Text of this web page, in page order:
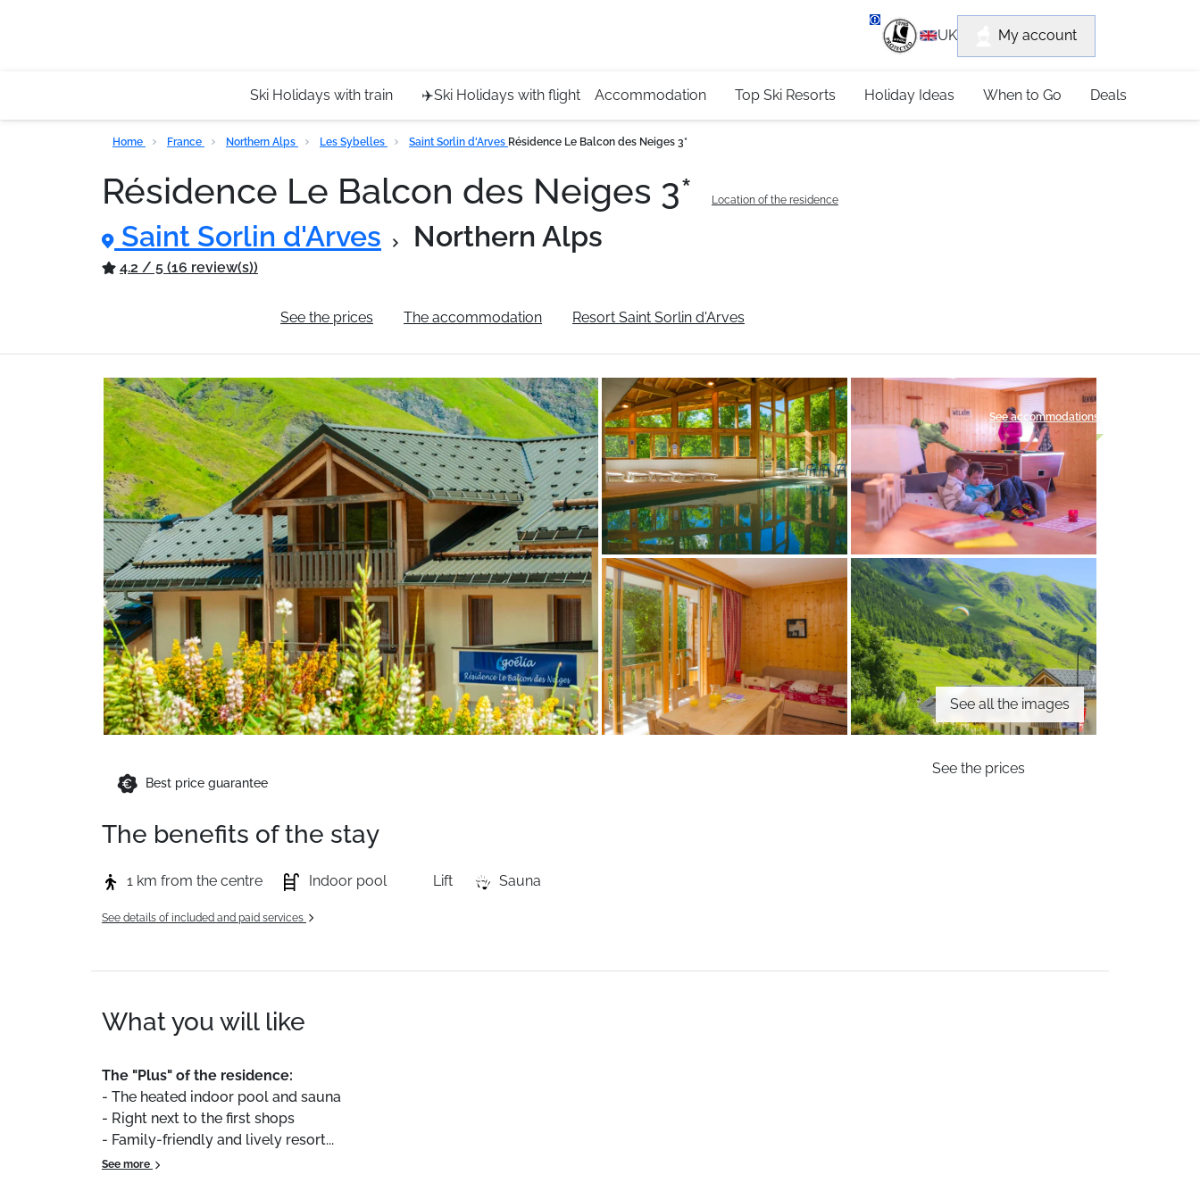
UK My account
Ski Holidays with train ✈️Ski Holidays with flight Accommodation Top Ski Resorts Holiday Ideas When to Go Deals
Home France Northern Alps Les Sybelles Saint Sorlin d'Arves Résidence Le Balcon des Neiges 3*
Résidence Le Balcon des Neiges 3* Location of the residence
Saint Sorlin d'Arves Northern Alps
4.2 / 5 (16 review(s))
See the prices The accommodation Resort Saint Sorlin d'Arves
See all the images
See accommodations
Best price guarantee
See the prices
The benefits of the stay
1 km from the centre Indoor pool Lift Sauna
See details of included and paid services
What you will like
The "Plus" of the residence:
- The heated indoor pool and sauna
- Right next to the first shops
- Family-friendly and lively resort...
See more